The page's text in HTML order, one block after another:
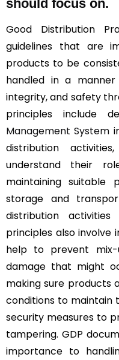
should focus on.
Good Distribution
guidelines that are
products to be
handled in a
integrity, and safety
principles include
Management System
distribution
understand their
maintaining suitable
storage and
distribution
principles also involve
help to prevent mix-
damage that might
making sure products
conditions to maintain
security measures to
tampering. GDP
importance to